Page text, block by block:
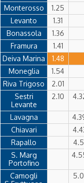
Monterosso
1.25
Levanto
1.31
Bonassola
1.36
Framura
1.41
Deiva Marina
1.48
Moneglia
1.54
Riva Trigoso
2.01
Sestri
Levante
2.10
Lavagna
Chiavari
Rapallo
S. Marg
Portofino
Camogli